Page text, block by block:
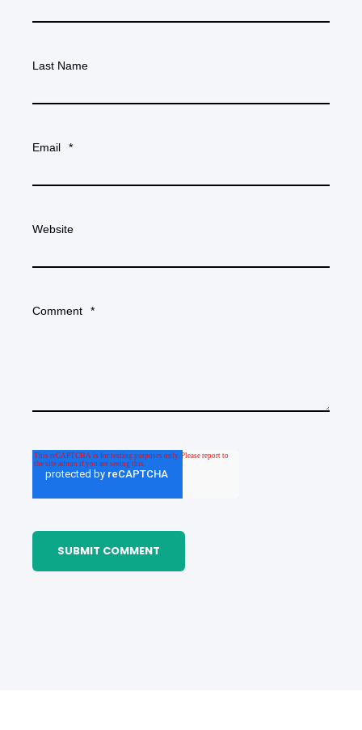
Last Name
Email *
Website
Comment *